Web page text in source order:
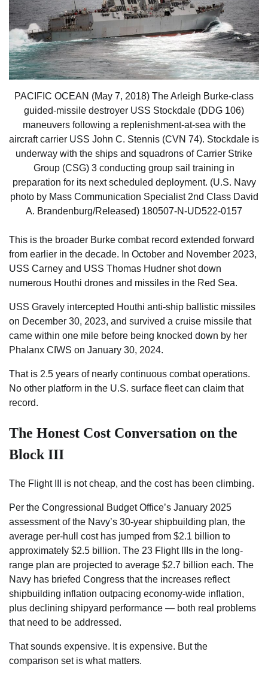
PACIFIC OCEAN (May 7, 2018) The Arleigh Burke-class
guided-missile destroyer USS Stockdale (DDG 106)
maneuvers following a replenishment-at-sea with the
aircraft carrier USS John C. Stennis (CVN 74). Stockdale is
underway with the ships and squadrons of Carrier Strike
Group (CSG) 3 conducting group sail training in
preparation for its next scheduled deployment. (U.S. Navy
photo by Mass Communication Specialist 2nd Class David
A. Brandenburg/Released) 180507-N-UD522-0157
This is the broader Burke combat record extended forward
from earlier in the decade. In October and November 2023,
USS Carney and USS Thomas Hudner shot down
numerous Houthi drones and missiles in the Red Sea.
USS Gravely intercepted Houthi anti-ship ballistic missiles
on December 30, 2023, and survived a cruise missile that
came within one mile before being knocked down by her
Phalanx CIWS on January 30, 2024.
That is 2.5 years of nearly continuous combat operations.
No other platform in the U.S. surface fleet can claim that
record.
The Honest Cost Conversation on the
Block III
The Flight III is not cheap, and the cost has been climbing.
Per the Congressional Budget Office’s January 2025
assessment of the Navy’s 30-year shipbuilding plan, the
average per-hull cost has jumped from $2.1 billion to
approximately $2.5 billion. The 23 Flight IIIs in the long-
range plan are projected to average $2.7 billion each. The
Navy has briefed Congress that the increases reflect
shipbuilding inflation outpacing economy-wide inflation,
plus declining shipyard performance — both real problems
that need to be addressed.
That sounds expensive. It is expensive. But the
comparison set is what matters.